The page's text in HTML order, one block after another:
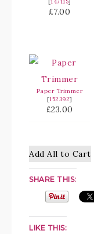
£7.00
Paper Trimmer
[152392]
£23.00
Add All to Cart
SHARE THIS:
LIKE THIS: